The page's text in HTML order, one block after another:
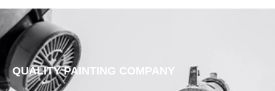
QUALITY PAINTING COMPANY